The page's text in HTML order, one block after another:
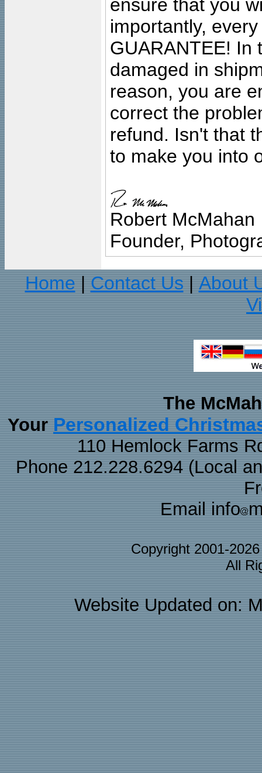
ensure that you
importantly,
GUARANTEE! In
damaged in
reason, you are
correct the
refund. Isn't that
to make you into
Robert McMahan
Founder,
Home
Contact Us
About
The
Your Personalized
110 Hemlock Farms
Phone 212.228.6294 (Local
Email info
Copyright 2001-
All
Website Updated on: